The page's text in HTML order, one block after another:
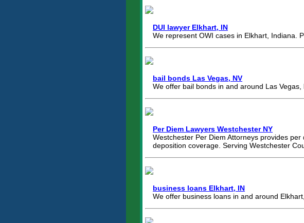
DUI lawyer Elkhart, IN
We represent OWI cases in Elkhart, Indiana.
bail bonds Las Vegas, NV
We offer bail bonds in and around Las
Per Diem Lawyers Westchester NY
Westchester Per Diem Attorneys provides
deposition coverage. Serving Westchester
business loans Elkhart, IN
We offer business loans in and around